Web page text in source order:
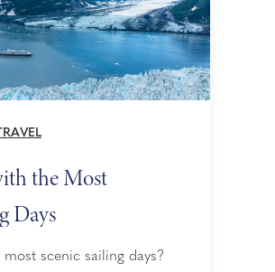
the Most
Days
scenic sailing days?